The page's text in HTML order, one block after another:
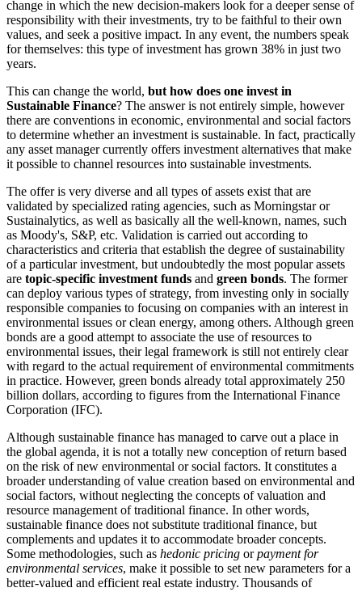
change in which the new decision-makers look for a deeper sense of
responsibility with their investments, try to be faithful to their own
values, and seek a positive impact. In any event, the numbers speak
for themselves: this type of investment has grown 38% in just two
years.
This can change the world, but how does one invest in
Sustainable Finance? The answer is not entirely simple, however
there are conventions in economic, environmental and social factors
to determine whether an investment is sustainable. In fact, practically
any asset manager currently offers investment alternatives that make
it possible to channel resources into sustainable investments.
The offer is very diverse and all types of assets exist that are
validated by specialized rating agencies, such as Morningstar or
Sustainalytics, as well as basically all the well-known, names, such
as Moody's, S&P, etc. Validation is carried out according to
characteristics and criteria that establish the degree of sustainability
of a particular investment, but undoubtedly the most popular assets
are topic-specific investment funds and green bonds. The former
can deploy various types of strategy, from investing only in socially
responsible companies to focusing on companies with an interest in
environmental issues or clean energy, among others. Although green
bonds are a good attempt to associate the use of resources to
environmental issues, their legal framework is still not entirely clear
with regard to the actual requirement of environmental commitments
in practice. However, green bonds already total approximately 250
billion dollars, according to figures from the International Finance
Corporation (IFC).
Although sustainable finance has managed to carve out a place in
the global agenda, it is not a totally new conception of return based
on the risk of new environmental or social factors. It constitutes a
broader understanding of value creation based on environmental and
social factors, without neglecting the concepts of valuation and
resource management of traditional finance. In other words,
sustainable finance does not substitute traditional finance, but
complements and updates it to accommodate broader concepts.
Some methodologies, such as hedonic pricing orpayment for
environmental services, make it possible to set new parameters for a
better-valued and efficient real estate industry. Thousands of